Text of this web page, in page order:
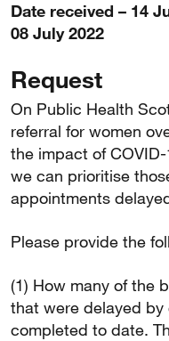
Date received – 14
08 July 2022
Request
On Public Health
referral for women
the impact of
we can prioritise
appointments
Please provide the
(1) How many of the
that were delayed by
completed to date.